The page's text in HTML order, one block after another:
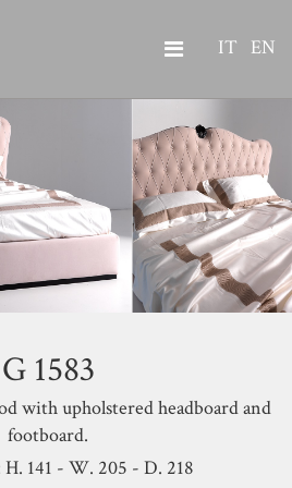
IT EN
G 1583
with upholstered headboard and
footboard.
141 - W. 205 - D. 218